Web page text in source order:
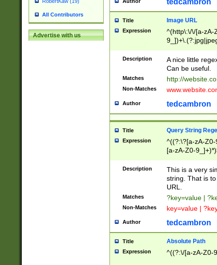
All Contributors
Advertise with us
tedcambron
Title Image URL
Expression
^(http\:\/\/[a-zA-
Description
A nice little
Can be useful.
Matches http://
Non-Matches
Author tedcambron
Title Query String
Expression
^((?:\?[a-zA-
[a-zA-Z0-
Description
This is a very
string. That is
URL.
Matches ?key=value |
Non-Matches key=value |
Author tedcambron
Title Absolute Path
Expression ^((?:\/[a-zA-Z0-